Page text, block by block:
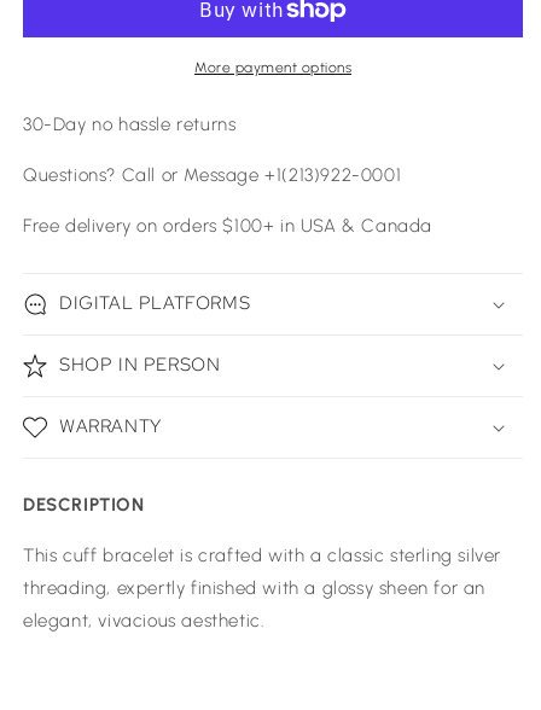
More payment options
30-Day no hassle returns
Questions? Call or Message +1(213)922-0001
Free delivery on orders $100+ in USA & Canada
DIGITAL PLATFORMS
SHOP IN PERSON
WARRANTY
DESCRIPTION
This cuff bracelet is crafted with a classic sterling silver
threading, expertly finished with a glossy sheen for an
elegant, vivacious aesthetic.